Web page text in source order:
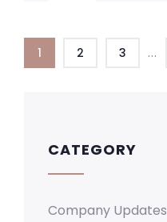
1 2 3 ...
CATEGORY
Company Updates